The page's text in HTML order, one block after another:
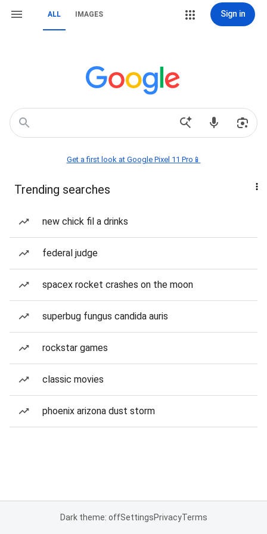
ALL IMAGES Sign in
Get a first look at Google Pixel 11 Pro📱
Trending searches
new chick fil a drinks
federal judge
spacex rocket crashes on the moon
superbug fungus candida auris
rockstar games
classic movies
phoenix arizona dust storm
Dark theme: offSettingsPrivacyTerms